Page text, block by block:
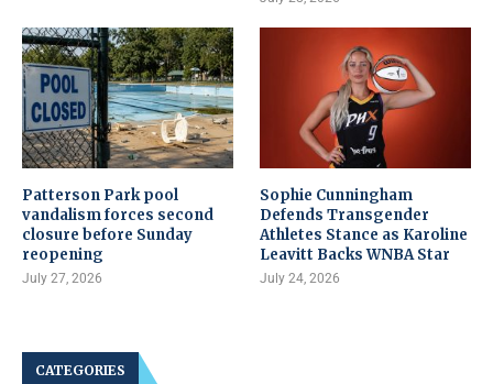
Patterson Park pool
vandalism forces second
closure before Sunday
reopening
July 27, 2026
Sophie Cunningham
Defends Transgender
Athletes Stance as Karoline
Leavitt Backs WNBA Star
July 24, 2026
CATEGORIES